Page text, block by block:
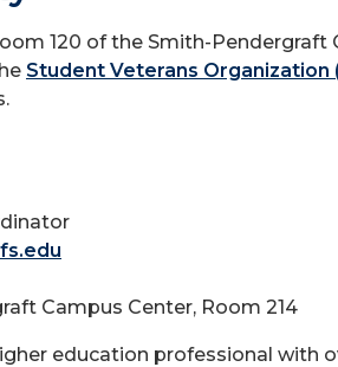
120 of the Smith-Pendergraft
Student Veterans Organization
Campus Center, Room 214
education professional with